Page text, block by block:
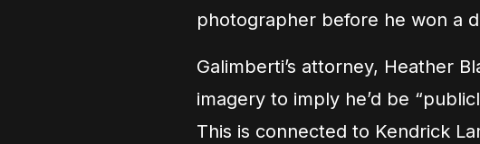
photographer before he won a
Galimberti’s attorney, Heather
imagery to imply he’d be
This is connected to Kendrick